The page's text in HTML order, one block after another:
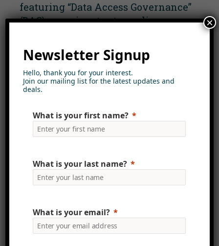
featuring “Data Access Governance”
(DAG), promises to streamline
for the AI capabilities that Copilot
brings.
Introducing AI into your
governance could lead to data
breaches and compliance issues.
Beyond ensuring best practices,
accuracy and reliability of content
feeding into AI systems, ensuring
for users.
Viva Connections: The New
Newsletter Signup
Hello, thank you for your interest.
Join our mailing list for the latest updates and
deals.
What is your first name?
What is your last name?
What is your email?
×